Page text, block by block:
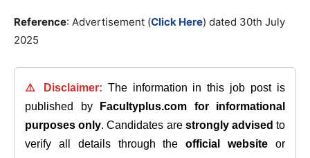
Reference: Advertisement (Click Here) dated 30th July
2025
⚠️ Disclaimer: The information in this job post is
published by
Facultyplus.com
for informational
purposes only. Candidates are strongly advised to
verify all details through theofficial website or